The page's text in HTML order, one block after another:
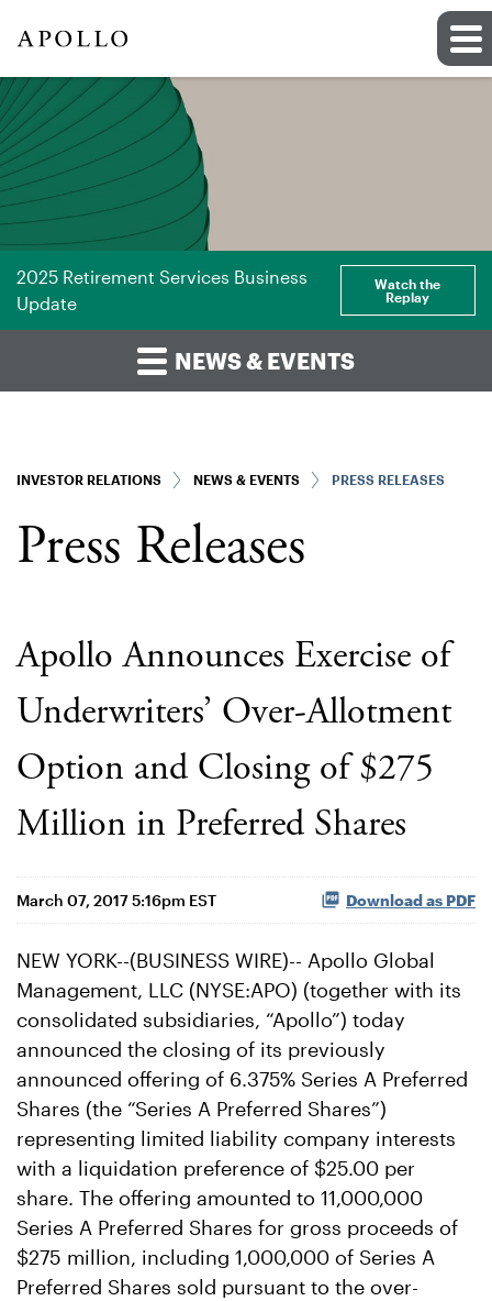
2025 Retirement Services Business
Update
Watch the
Replay
NEWS & EVENTS
INVESTOR RELATIONS NEWS & EVENTS PRESS RELEASES
Press Releases
Apollo Announces Exercise of
Underwriters’ Over-Allotment
Option and Closing of $275
Million in Preferred Shares
March 07, 2017 5:16pm EST Download as PDF
NEW YORK--(BUSINESS WIRE)-- Apollo Global
Management, LLC (NYSE:APO) (together with its
consolidated subsidiaries, “Apollo”) today
announced the closing of its previously
announced offering of 6.375% Series A Preferred
Shares (the “Series A Preferred Shares”)
representing limited liability company interests
with a liquidation preference of $25.00 per
share. The offering amounted to 11,000,000
Series A Preferred Shares for gross proceeds of
$275 million, including 1,000,000 of Series A
Preferred Shares sold pursuant to the over-